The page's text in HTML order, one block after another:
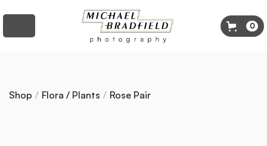
0
Shop / Flora / Plants / Rose Pair